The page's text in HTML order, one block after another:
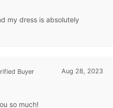
my dress is absolutely
Buyer Aug 28, 2023
so much!